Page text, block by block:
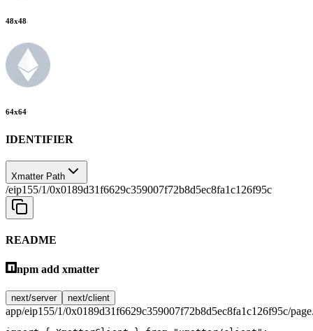
48x48
64x64
IDENTIFIER
Xmatter Path
/eip155/1/0x0189d31f6629c359007f72b8d5ec8fa1c126f95c
README
npm add xmatter
next/server next/client
app/eip155/1/0x0189d31f6629c359007f72b8d5ec8fa1c126f95c/